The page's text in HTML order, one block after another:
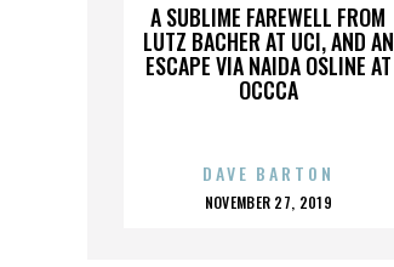
A SUBLIME FAREWELL FROM
LUTZ BACHER AT UCI, AND AN
ESCAPE VIA NAIDA OSLINE AT
OCCCA
DAVE BARTON
POSTED
NOVEMBER 27, 2019